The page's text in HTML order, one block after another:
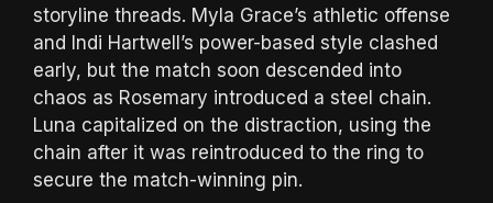
storyline threads. Myla Grace’s athletic offense
and Indi Hartwell’s power-based style clashed
early, but the match soon descended into
chaos as Rosemary introduced a steel chain.
Luna capitalized on the distraction, using the
chain after it was reintroduced to the ring to
secure the match-winning pin.